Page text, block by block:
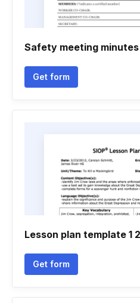
Safety meeting
Get form
Lesson plan template 1
Get form